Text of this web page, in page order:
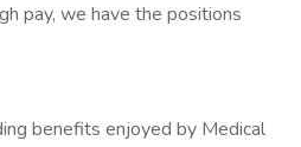
pay, we have the positions
benefits enjoyed by Medical